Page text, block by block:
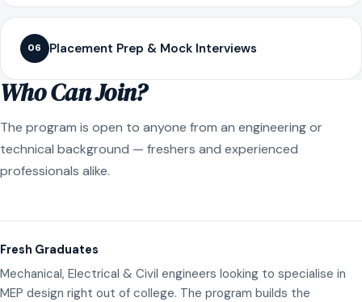
06 Placement Prep & Mock Interviews
Who Can Join?
The program is open to anyone from an engineering or
technical background — freshers and experienced
professionals alike.
Fresh Graduates
Mechanical, Electrical & Civil engineers looking to specialise in
MEP design right out of college. The program builds the